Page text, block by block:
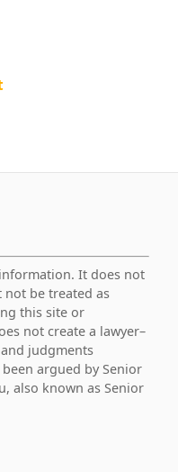
It does not
not be treated as
this site or
not create a lawyer–
judgments
argued by Senior
also known as Senior